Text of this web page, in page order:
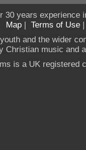
30 years experience
Map
Terms of Use
and the wider
Christian music and
is a UK registered